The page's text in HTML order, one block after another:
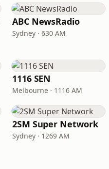
ABC NewsRadio
Sydney · 630 AM
1116 SEN
Melbourne · 1116 AM
2SM Super Network
Sydney · 1269 AM